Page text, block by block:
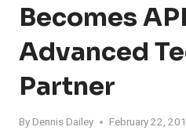
Becomes
Advanced
Partner
By Dennis Dailey February 22,